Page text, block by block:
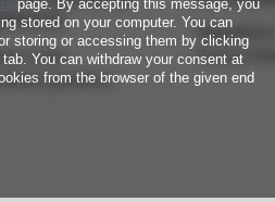
costs
Questions
Regulations
Privacy
page. By accepting this message, you
stored on your computer. You can
storing or accessing them by clicking
You can withdraw your consent at
from the browser of the given end